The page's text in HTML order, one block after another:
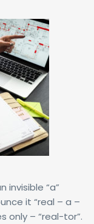
invisible “a”
it “real – a –
only – “real-tor”.